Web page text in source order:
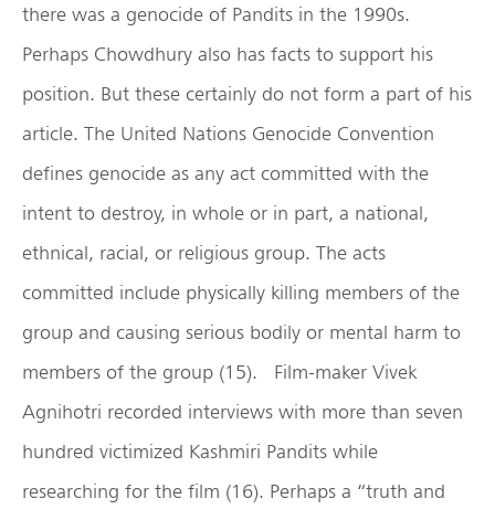
there was a genocide of Pandits in the 1990s.
Perhaps Chowdhury also has facts to support his
position. But these certainly do not form a part of his
article. The United Nations Genocide Convention
defines genocide as any act committed with the
intent to destroy, in whole or in part, a national,
ethnical, racial, or religious group. The acts
committed include physically killing members of the
group and causing serious bodily or mental harm to
members of the group (15). Film-maker Vivek
Agnihotri recorded interviews with more than seven
hundred victimized Kashmiri Pandits while
researching for the film (16). Perhaps a “truth and